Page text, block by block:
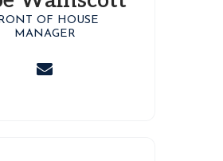
OF HOUSE
MANAGER